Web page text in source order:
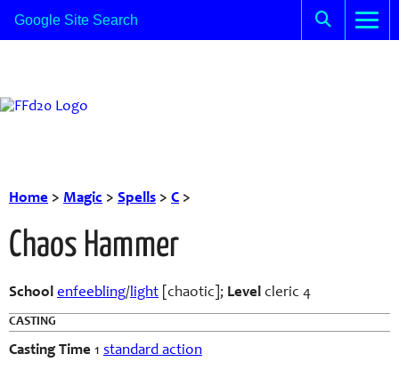
Home > Magic > Spells > C >
Chaos Hammer
School enfeebling/light [chaotic]; Level cleric 4
CASTING
Casting Time 1 standard action